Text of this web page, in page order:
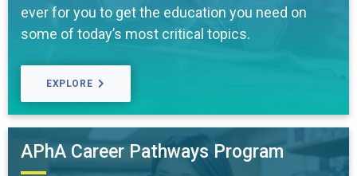
ever for you to get the education you need on
some of today’s most critical topics.
EXPLORE
APhA Career Pathways Program